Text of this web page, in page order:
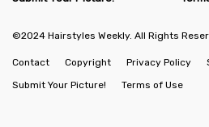
©2024 Hairstyles Weekly. All Rights
Contact Copyright Privacy Policy
Submit Your Picture!
Terms of Use